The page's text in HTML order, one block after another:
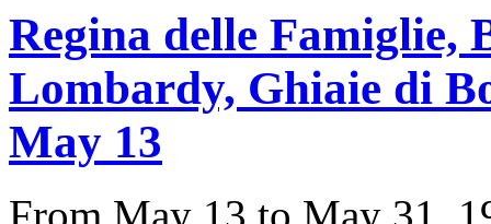
Regina delle Famiglie,
Lombardy, Ghiaie di
May 13